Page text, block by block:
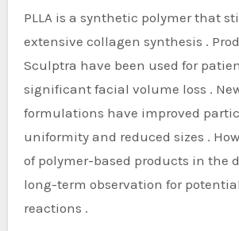
PLLA is a synthetic polymer that
extensive collagen synthesis .
Sculptra have been used for
significant facial volume loss .
formulations have improved
uniformity and reduced sizes .
of polymer-based products in the
long-term observation for
reactions .